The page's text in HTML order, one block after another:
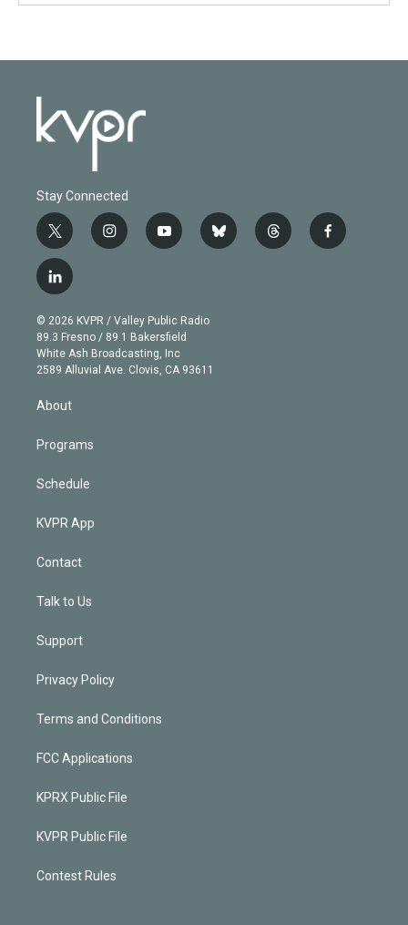
Stay Connected
t
w
i
t
e
r
i
n
g
r
a
m
y
o
b
e
b
l
t
h
f
a
l
i
n
k
e
d
n
© 2026 KVPR / Valley Public Radio
89.3 Fresno / 89.1 Bakersfield
White Ash Broadcasting, Inc
2589 Alluvial Ave. Clovis, CA 93611
About
Programs
Schedule
KVPR App
Contact
Talk to Us
Support
Privacy Policy
Terms and Conditions
FCC Applications
KPRX Public File
KVPR Public File
Contest Rules